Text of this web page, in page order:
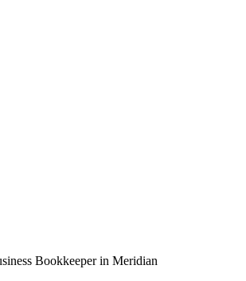
Bookkeeper in Meridian